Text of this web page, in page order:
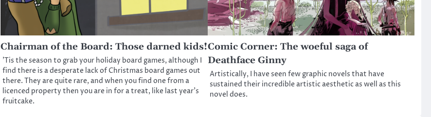
Chairman of the Board: Those darned kids!
’Tis the season to grab your holiday board games, although I
find there is a desperate lack of Christmas board games out
there. They are quite rare, and when you find one from a
licenced property then you are in for a treat, like last year’s
fruitcake.
Comic Corner: The woeful saga of
Deathface Ginny
Artistically, I have seen few graphic novels that have
sustained their incredible artistic aesthetic as well as this
novel does.